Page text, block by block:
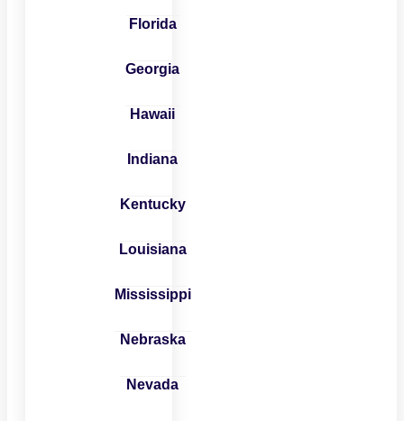
Florida
Georgia
Hawaii
Indiana
Kentucky
Louisiana
Mississippi
Nebraska
Nevada